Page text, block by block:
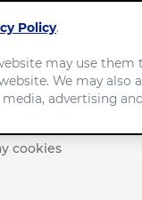
cookies
Policy.
may use
We may
advertising